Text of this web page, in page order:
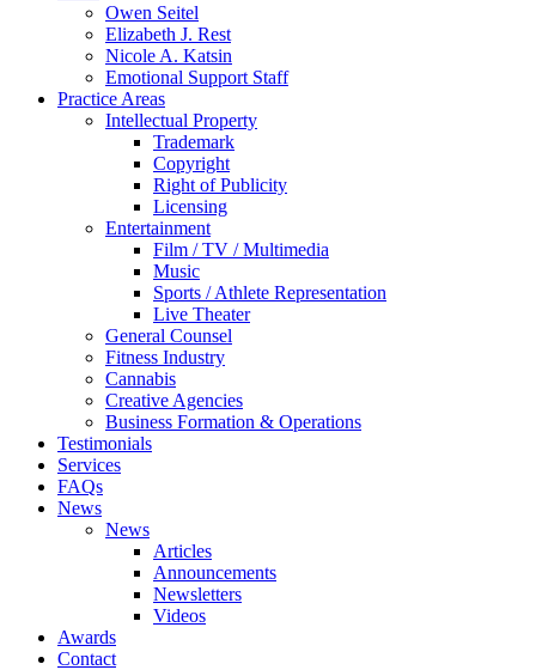
Owen Seitel
Elizabeth J. Rest
Nicole A. Katsin
Emotional Support Staff
Practice Areas
Intellectual Property
Trademark
Copyright
Right of Publicity
Licensing
Entertainment
Film / TV / Multimedia
Music
Sports / Athlete Representation
Live Theater
General Counsel
Fitness Industry
Cannabis
Creative Agencies
Business Formation & Operations
Testimonials
Services
FAQs
News
News
Articles
Announcements
Newsletters
Videos
Awards
Contact